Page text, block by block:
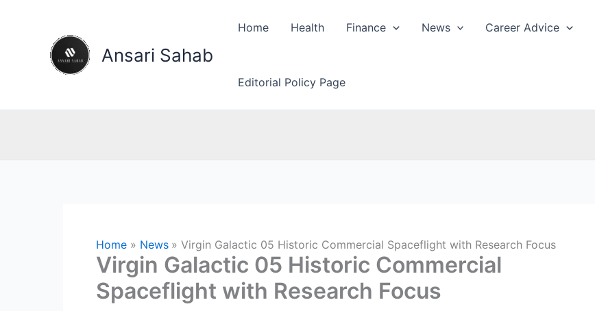
Ansari Sahab
Home Health Finance News Career Advice
Editorial Policy Page
Home News Virgin Galactic 05 Historic Commercial Spaceflight with Research Focus
Virgin Galactic 05 Historic Commercial
Spaceflight with Research Focus